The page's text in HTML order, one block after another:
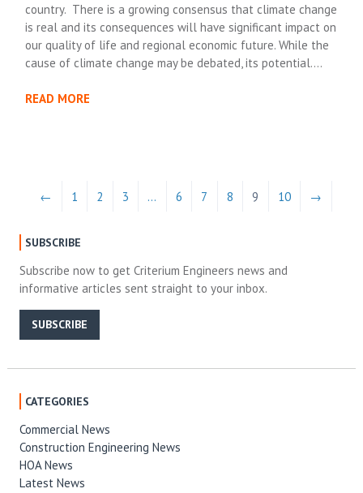
country. There is a growing consensus that climate change
is real and its consequences will have significant impact on
our quality of life and regional economic future. While the
cause of climate change may be debated, its potential….
READ MORE
← 1 2 3 … 6 7 8 9 10 →
SUBSCRIBE
Subscribe now to get Criterium Engineers news and
informative articles sent straight to your inbox.
SUBSCRIBE
CATEGORIES
Commercial News
Construction Engineering News
HOA News
Latest News